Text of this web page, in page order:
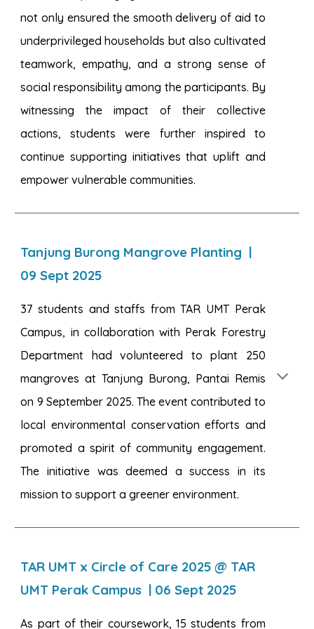
not only ensured the smooth delivery of aid to
underprivileged households but also cultivated
teamwork, empathy, and a strong sense of
social responsibility among the participants. By
witnessing the impact of their collective
actions, students were further inspired to
continue supporting initiatives that uplift and
empower vulnerable communities.
Tanjung Burong Mangrove Planting |
09 Sept 2025
37 students and staffs from TAR UMT Perak
Campus, in collaboration with Perak Forestry
Department had volunteered to plant 250
mangroves at Tanjung Burong, Pantai Remis
on 9 September 2025. The event contributed to
local environmental conservation efforts and
promoted a spirit of community engagement.
The initiative was deemed a success in its
mission to support a greener environment.
TAR UMT x Circle of Care 2025 @ TAR
UMT Perak Campus | 06 Sept 2025
As part of their coursework, 15 students from